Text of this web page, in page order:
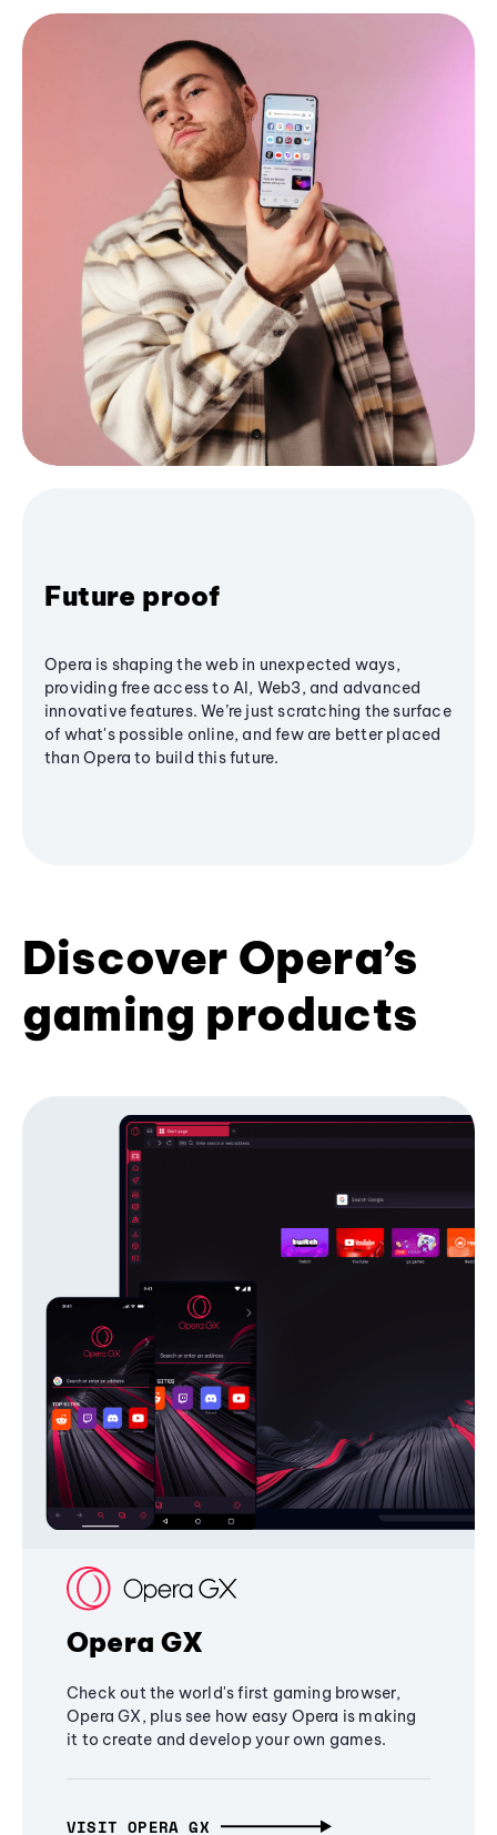
Future proof
Opera is shaping the web in unexpected ways,
providing free access to AI, Web3, and advanced
innovative features. We’re just scratching the surface
of what's possible online, and few are better placed
than Opera to build this future.
Discover Opera’s
gaming products
Opera GX
Check out the world's first gaming browser,
Opera GX, plus see how easy Opera is making
it to create and develop your own games.
VISIT OPERA GX